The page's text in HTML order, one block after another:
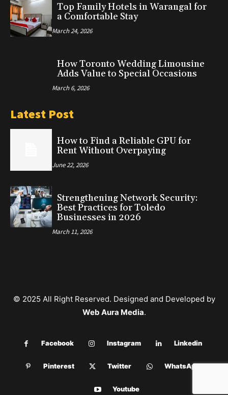
Top Family Hotels in Warangal for
a Comfortable Stay
March 24, 2026
How Toronto Wedding Limousine
Adds Value to Special Occasions
March 6, 2026
Latest Post
How to Find a Reliable GPU for
Rent Without Overpaying
June 22, 2026
Strengthening Network Security:
Best Practices for Toledo
Businesses in 2026
March 11, 2026
© 2025 All Right Reserved. Designed and Developed by
Web Aura Media.
Facebook Instagram Linkedin
Pinterest Twitter WhatsApp
Youtube